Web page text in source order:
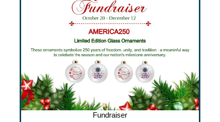
Fundraiser